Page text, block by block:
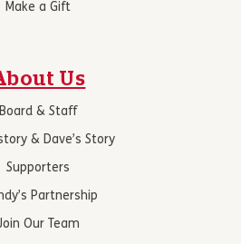
Make a Gift
Us
Board & Staff
& Dave’s Story
Supporters
Partnership
Our Team